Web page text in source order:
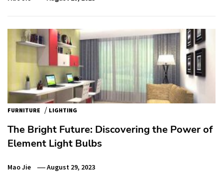
FURNITURE / LIGHTING
The Bright Future: Discovering the Power of
Element Light Bulbs
Mao Jie August 29, 2023